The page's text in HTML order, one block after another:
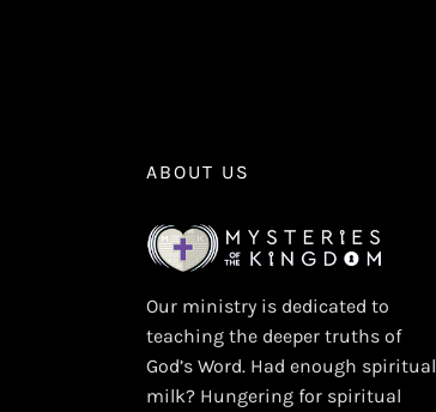
ABOUT US
Our ministry is dedicated to
teaching the deeper truths of
God’s Word. Had enough spiritual
milk? Hungering for spiritual